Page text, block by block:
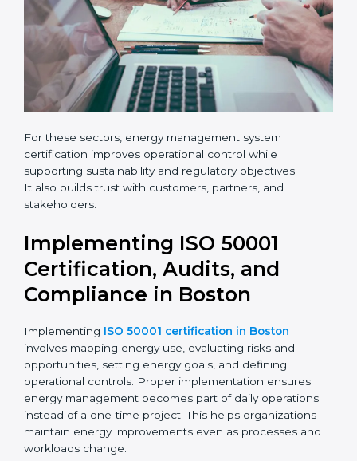
For these sectors, energy management system
supporting sustainability and regulatory objectives.
It also builds trust with customers, partners, and
stakeholders.
Implementing ISO 50001
Certification, Audits, and
Compliance in Boston
ImplementingISO 50001 certification in Boston
involves mapping energy use, evaluating risks and
opportunities, setting energy goals, and defining
operational controls. Proper implementation ensures
Phone
Email
Country*
leave
this
field